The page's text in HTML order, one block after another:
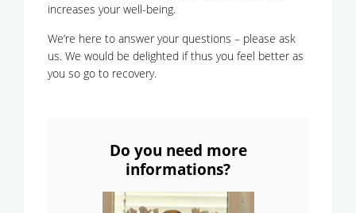
increases your well-being.
We’re here to answer your questions – please ask
us. We would be delighted if thus you feel better as
you so go to recovery.
Do you need more
informations?